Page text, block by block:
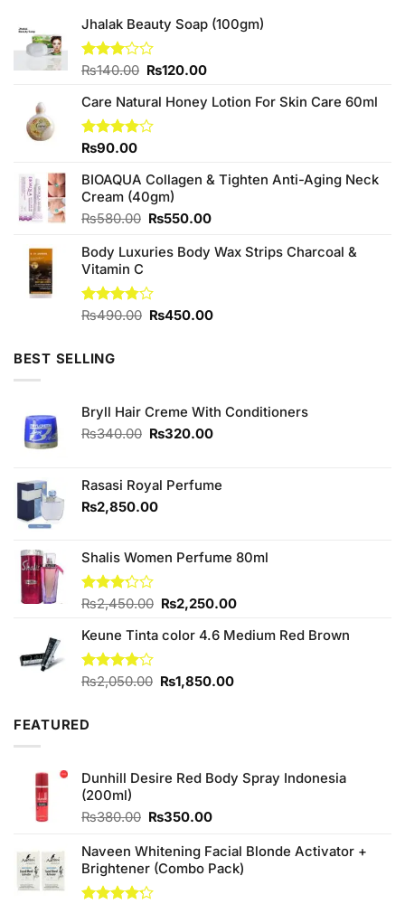
Jhalak Beauty Soap (100gm)
Rated
out of
₨140.00 Original
was:
₨140.00.
₨120.00Current
is:
Care Natural Honey Lotion For Skin Care 60ml
Rated
of 5
₨90.00
BIOAQUA Collagen & Tighten Anti-Aging Neck
Cream (40gm)
₨580.00 Original
was:
₨550.00Current
is:
Body Luxuries Body Wax Strips Charcoal &
Vitamin C
Rated
₨490.00 Original
₨450.00Current
BEST SELLING
Bryll Hair Creme With Conditioners
₨340.00 Original
₨340.00.
₨320.00Current
₨320.00.
Rasasi Royal Perfume
₨2,850.00
Shalis Women Perfume 80ml
Rated
out of
₨2,450.00 Original
was:
₨2,250.00Current
is:
Keune Tinta color 4.6 Medium Red Brown
Rated
₨2,050.00 Original
₨1,850.00Current
FEATURED
Dunhill Desire Red Body Spray Indonesia
(200ml)
₨380.00 Original
was:
₨380.00.
₨350.00Current
is:
₨350.00.
Naveen Whitening Facial Blonde Activator +
Brightener (Combo Pack)